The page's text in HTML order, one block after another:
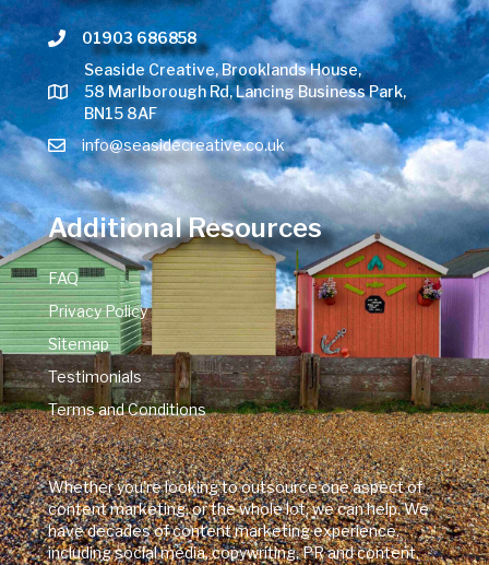
Telephone number
01903 686858
Seaside Creative, Brooklands House,
58 Marlborough Rd, Lancing Business Park,
BN15 8AF
info@seasidecreative.co.uk
Additional Resources
FAQ
Privacy Policy
Sitemap
Testimonials
Terms and Conditions
Whether you're looking to outsource one aspect of
content marketing, or the whole lot, we can help. We
have decades of content marketing experience,
including social media, copywriting, PR and content,